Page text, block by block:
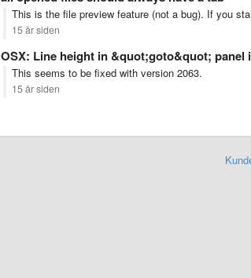
This is the file preview feature (not a bug). If you
15 år siden
OSX: Line height in &quot;goto&quot; panel
This seems to be fixed with version 2063.
15 år siden